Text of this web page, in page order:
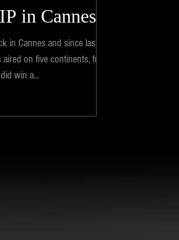
in Cannes
in Cannes and since last
on five continents, from
win a...